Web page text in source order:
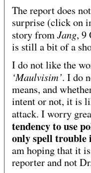
The report does
surprise (click on
story fromJang, 9
is still a bit of a
I do not like the
‘Maulvisim’. I do
means, and
intent or not, it is
attack. I worry
tendency to use
only spell trouble
am hoping that it
reporter and not